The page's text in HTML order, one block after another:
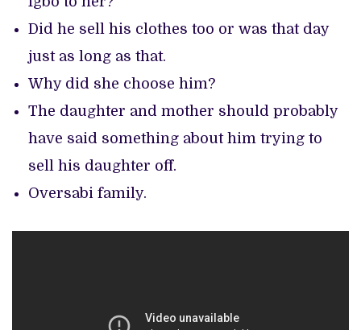
Did he sell his clothes too or was that day
just as long as that.
Why did she choose him?
The daughter and mother should probably
have said something about him trying to
sell his daughter off.
Oversabi family.